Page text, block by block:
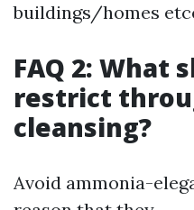
buildings/homes
FAQ 2: What
restrict
cleansing?
Avoid ammonia-